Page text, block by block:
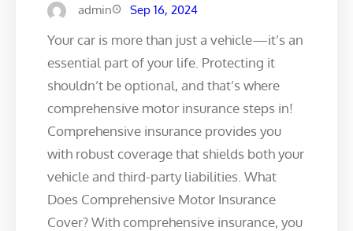
admin Sep 16, 2024
Your car is more than just a vehicle—it’s an
essential part of your life. Protecting it
shouldn’t be optional, and that’s where
comprehensive motor insurance steps in!
Comprehensive insurance provides you
with robust coverage that shields both your
vehicle and third-party liabilities. What
Does Comprehensive Motor Insurance
Cover? With comprehensive insurance, you